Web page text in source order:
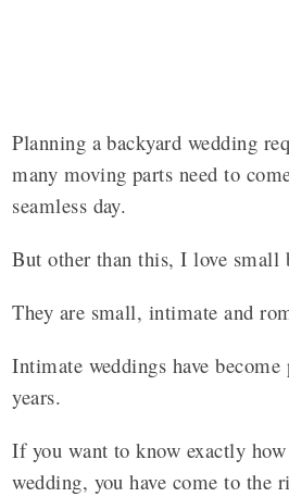
Planning a backyard wedding
many moving parts need to
seamless day.
But other than this, I love small
They are small, intimate and
Intimate weddings have become
years.
If you want to know exactly
wedding, you have come to the